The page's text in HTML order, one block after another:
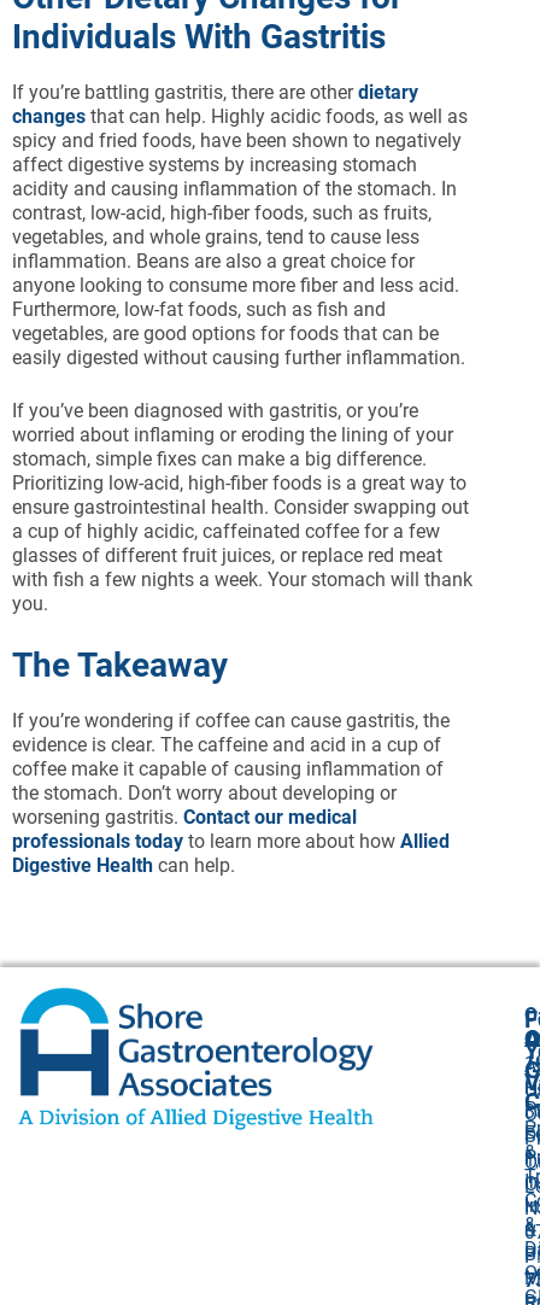
Individuals With Gastritis
If you’re battling gastritis, there are otherdietary
changes that can help. Highly acidic foods, as well as
spicy and fried foods, have been shown to negatively
affect digestive systems by increasing stomach
acidity and causing inflammation of the stomach. In
contrast, low-acid, high-fiber foods, such as fruits,
vegetables, and whole grains, tend to cause less
inflammation. Beans are also a great choice for
anyone looking to consume more fiber and less acid.
Furthermore, low-fat foods, such as fish and
vegetables, are good options for foods that can be
easily digested without causing further inflammation.
If you’ve been diagnosed with gastritis, or you’re
worried about inflaming or eroding the lining of your
stomach, simple fixes can make a big difference.
Prioritizing low-acid, high-fiber foods is a great way to
ensure gastrointestinal health. Consider swapping out
a cup of highly acidic, caffeinated coffee for a few
glasses of different fruit juices, or replace red meat
with fish a few nights a week. Your stomach will thank
you.
The Takeaway
If you’re wondering if coffee can cause gastritis, the
evidence is clear. The caffeine and acid in a cup of
coffee make it capable of causing inflammation of
the stomach. Don’t worry about developing or
worsening gastritis. Contact our medical
professionals today to learn more about how Allied
Digestive Health can help.
&
&
&
1,
P: